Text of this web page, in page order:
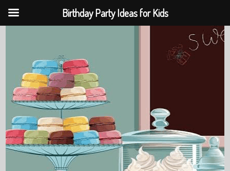
Birthday Party Ideas for Kids